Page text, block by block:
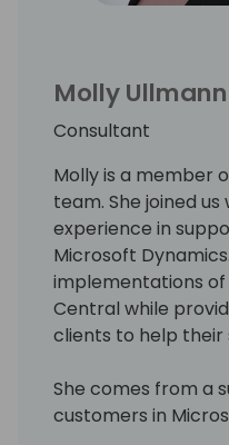
Molly Ullmann
Consultant
Molly is a member
team. She joined
experience in
Microsoft
implementations of
Central while
clients to help their
She comes from a
customers in